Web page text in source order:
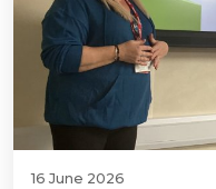
16 June 2026